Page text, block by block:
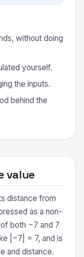
without doing
yourself.
the inputs.
behind the
value
distance from
as a non-
both −7 and 7
|−7| = 7, and is
and distance.